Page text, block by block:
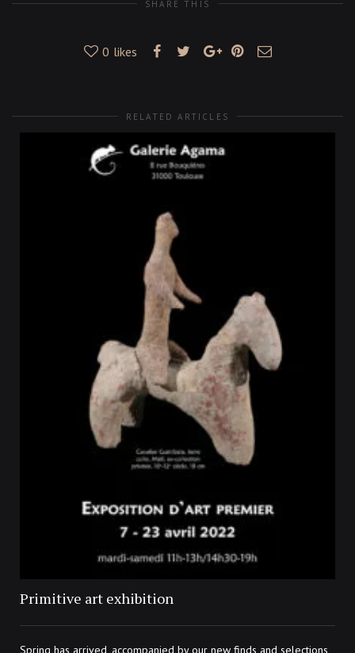
SHARE THIS
0 likes
RELATED ARTICLES
Primitive art exhibition
Spring has arrived, accompanied by our new finds and selections